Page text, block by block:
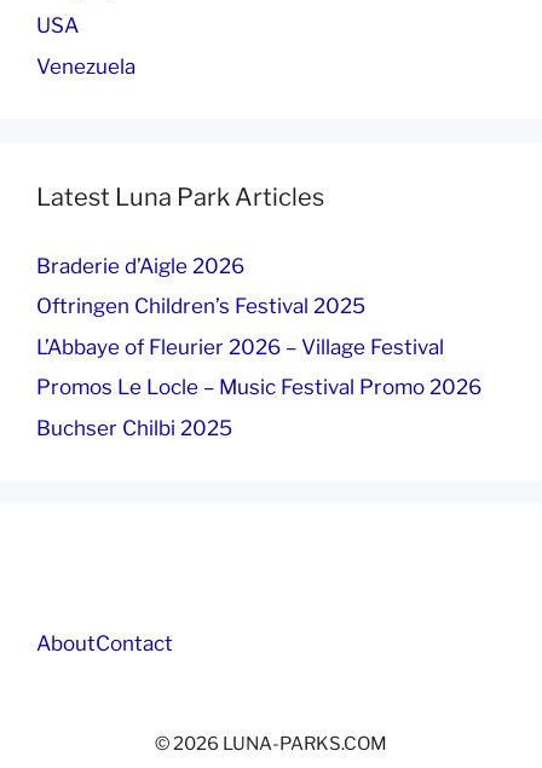
USA
Venezuela
Latest Luna Park Articles
Braderie d’Aigle 2026
Oftringen Children’s Festival 2025
L’Abbaye of Fleurier 2026 – Village Festival
Promos Le Locle – Music Festival Promo 2026
Buchser Chilbi 2025
AboutContact
© 2026 LUNA-PARKS.COM